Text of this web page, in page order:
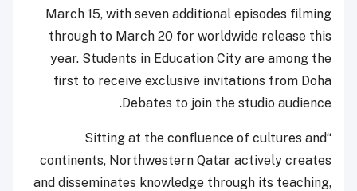
March 15, with seven additional episodes filming
through to March 20 for worldwide release this
year. Students in Education City are among the
first to receive exclusive invitations from Doha
Debates to join the studio audience.
“Sitting at the confluence of cultures and
continents, Northwestern Qatar actively creates
and disseminates knowledge through its teaching,